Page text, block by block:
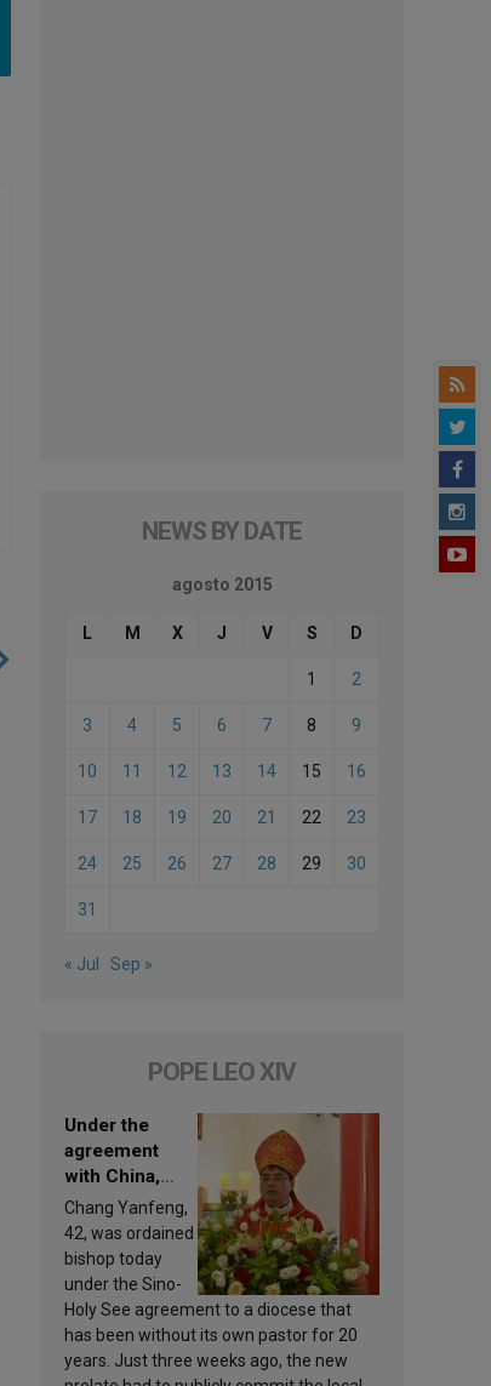
NEWS BY DATE
agosto 2015
L M X J V S D
1 2
3 4 5 6 7 8 9
10 11 12 13 14 15 16
17 18 19 20 21 22 23
24 25 26 27 28 29 30
31
« Jul Sep »
POPE LEO XIV
Under the
agreement
with China,
Leo XIV
appoints a new
bishop
Chang Yanfeng,
42, was ordained
bishop today
under the Sino-
Holy See agreement to a diocese that
has been without its own pastor for 20
years. Just three weeks ago, the new